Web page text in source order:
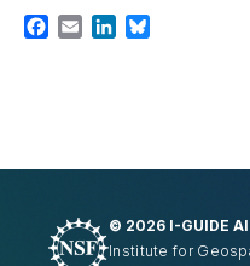
Facebook
EmailLinkedIn
© 2026 I-GUIDE
Institute for